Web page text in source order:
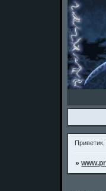
Приветик,
»